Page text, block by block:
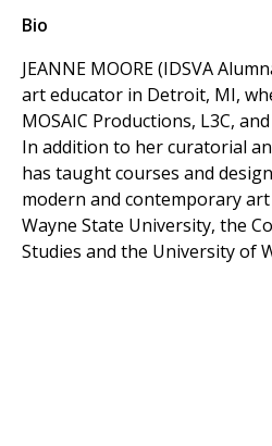
Bio
JEANNE MOORE (IDSVA
art educator in Detroit, MI,
MOSAIC Productions, L3C, and
In addition to her curatorial
has taught courses and
modern and contemporary
Wayne State University, the
Studies and the University of